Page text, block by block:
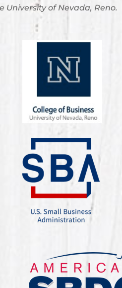
University of Nevada, Reno.